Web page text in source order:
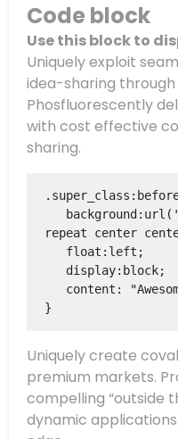
Code block
Use this block to
Uniquely exploit
idea-sharing
Phosfluorescently
with cost effective
sharing.
repeat center
}
Uniquely create
premium markets.
compelling “outside
dynamic